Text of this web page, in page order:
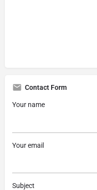
Contact Form
Your name
Your email
Subject